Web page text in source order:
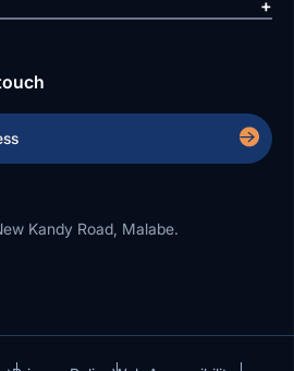
Kandy Road, Malabe.